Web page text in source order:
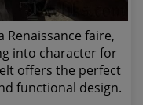
faire,
into character for
offers the perfect
functional design.